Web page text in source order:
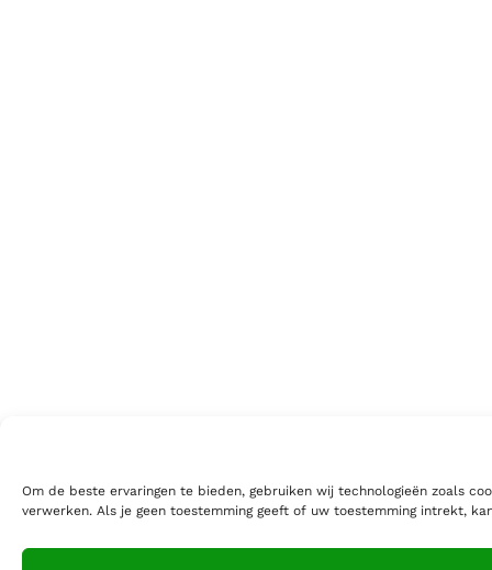
Om de beste ervaringen te bieden, gebruiken wij technologieën zoals
verwerken. Als je geen toestemming geeft of uw toestemming intrekt,